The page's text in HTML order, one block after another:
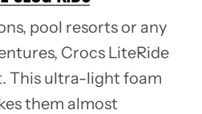
pool resorts or any
Crocs LiteRide
This ultra-light foam
them almost